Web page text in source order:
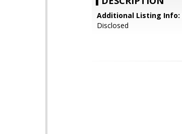
Additional Listing Info:
Disclosed